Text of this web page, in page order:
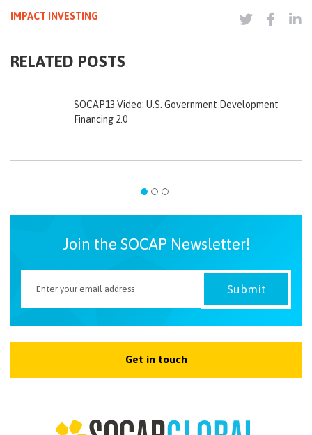
IMPACT INVESTING
RELATED POSTS
SOCAP13 Video: U.S. Government Development
Financing 2.0
Join the SOCAP Newsletter!
Get in touch